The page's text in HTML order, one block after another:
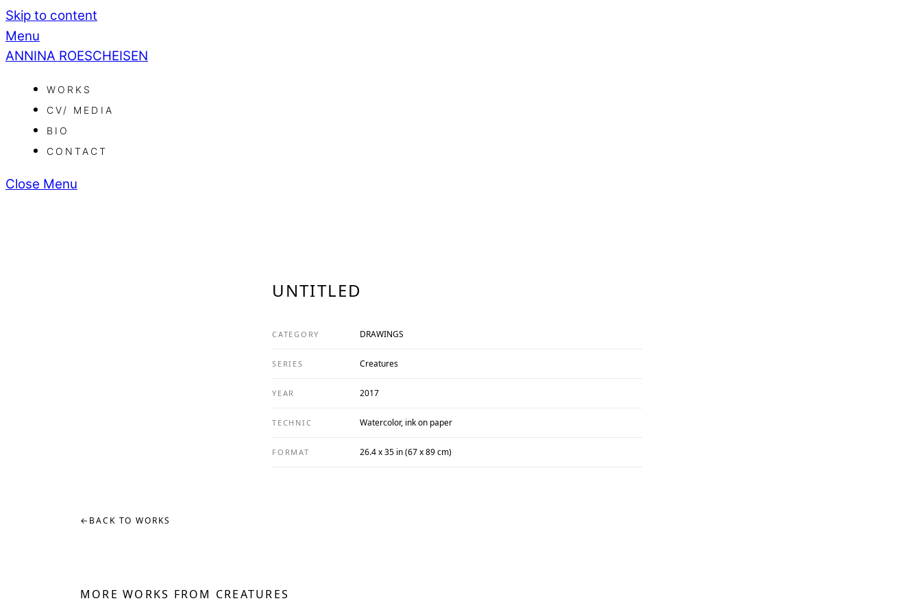
Skip to content
Menu
ANNINA ROESCHEISEN
WORKS
CV/ MEDIA
BIO
CONTACT
Close Menu
UNTITLED
CATEGORY DRAWINGS
SERIES Creatures
YEAR 2017
TECHNIC Watercolor, ink on paper
FORMAT 26.4 x 35 in (67 x 89 cm)
← BACK TO WORKS
MORE WORKS FROM CREATURES